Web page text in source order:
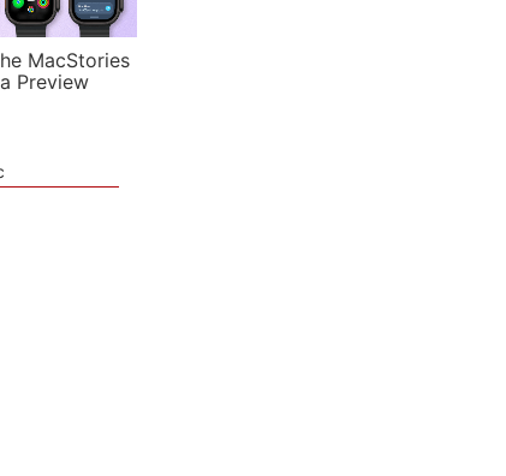
MacStories
Preview